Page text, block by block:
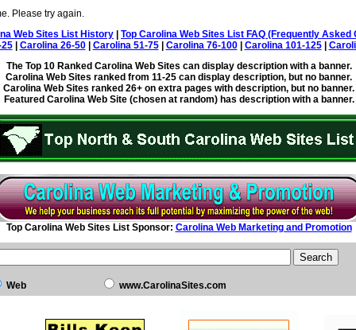
Please try again.
Web Sites List History
Top Carolina Web Sites List FAQ (Frequently Asked
| Carolina 26-50| Carolina 51-75| Carolina 76-100| Carolina 101-125|
The Top 10 Ranked Carolina Web Sites can display description with a banner.
Carolina Web Sites ranked from 11-25 can display description, but no banner.
Carolina Web Sites ranked 26+ on extra pages with description, but no banner.
Featured Carolina Web Site (chosen at random) has description with a banner.
Top Carolina Web Sites List Sponsor: Carolina Web Marketing and Promotion
Web www.CarolinaSites.com